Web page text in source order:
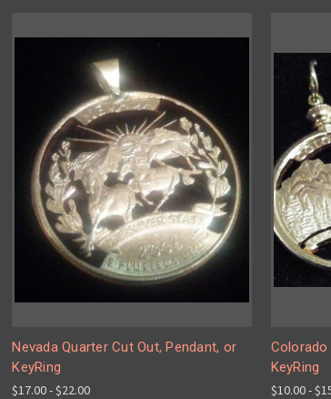
Nevada Quarter Cut Out, Pendant, or
KeyRing
$17.00 - $22.00
Colorado
KeyRing
$10.00 -